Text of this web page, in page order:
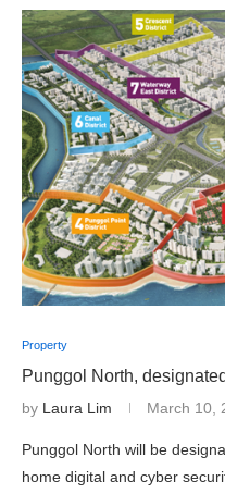
Property
Punggol North,
by Laura Lim March 10,
Punggol North will be
home digital and cyber